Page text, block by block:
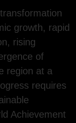
growth, rapid
rising
of
region at a
requires
Achievement